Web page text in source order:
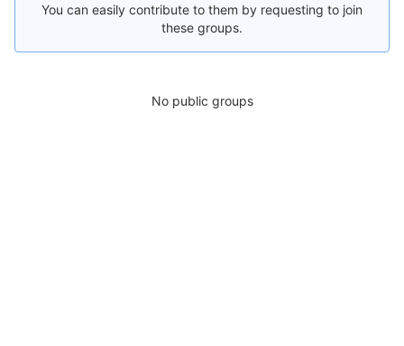
You can easily contribute to them by requesting to join
these groups.
No public groups